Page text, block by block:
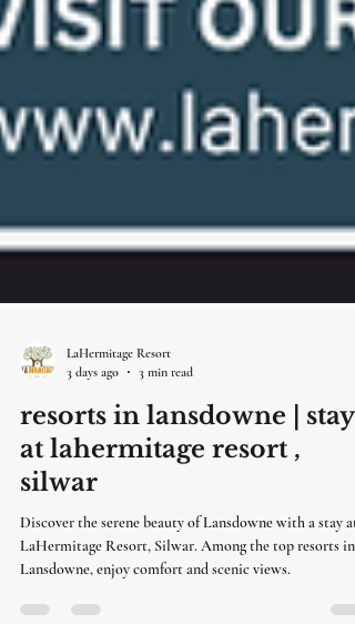
3 days ago
3 min read
resorts in lansdowne | stay
at lahermitage resort ,
silwar
Discover the serene beauty of Lansdowne with a stay at
Lansdowne, enjoy comfort and scenic views.